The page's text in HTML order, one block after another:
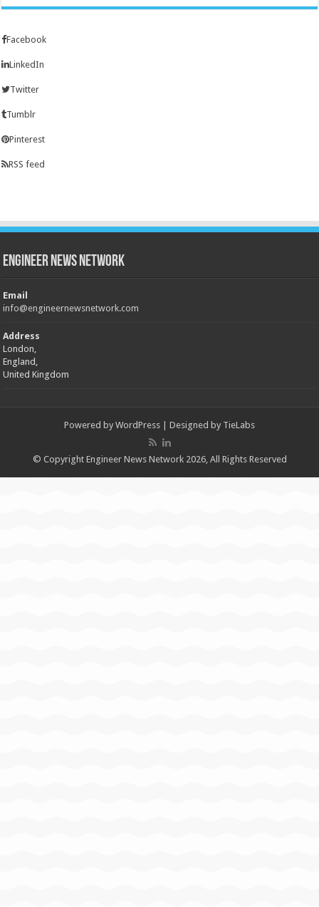
Facebook
LinkedIn
Twitter
Tumblr
Pinterest
RSS feed
Engineer News Network
Email
info@engineernewsnetwork.com
Address
London,
England,
United Kingdom
Powered by WordPress | Designed by TieLabs
© Copyright Engineer News Network 2026, All Rights Reserved